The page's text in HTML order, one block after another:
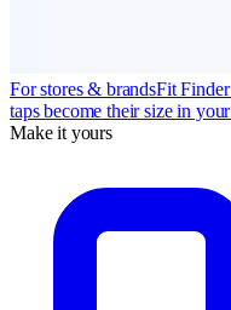
For stores & brandsFit
taps become their size in
Make it yours